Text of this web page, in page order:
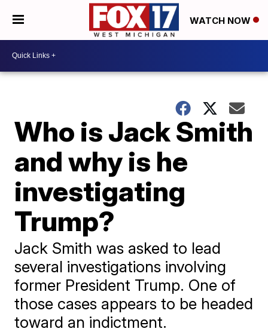
WATCH NOW
Who is Jack Smith
and why is he
investigating
Trump?
Jack Smith was asked to lead
several investigations involving
former President Trump. One of
those cases appears to be headed
toward an indictment.